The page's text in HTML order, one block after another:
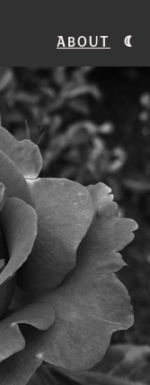
About